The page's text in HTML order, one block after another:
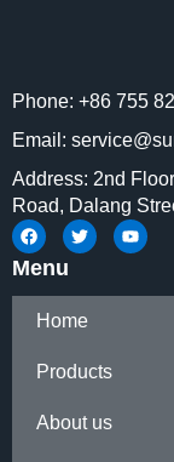
Phone: +86 755
Email:
Address: 2nd
Road, Dalang
Menu
Home
Products
About us